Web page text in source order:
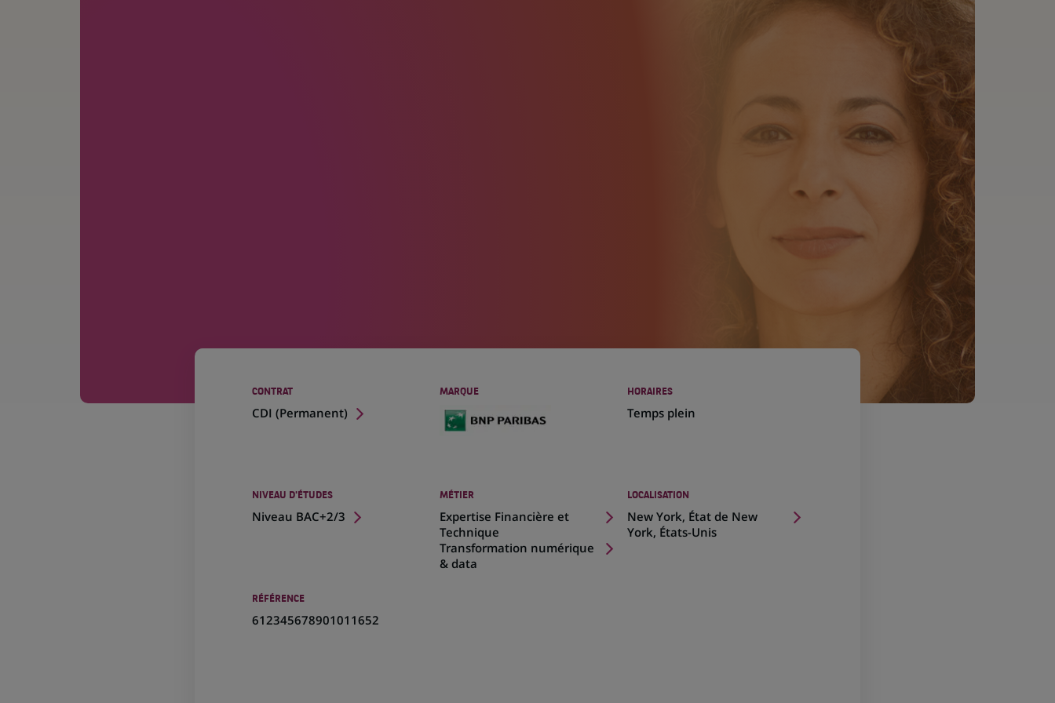
CONTRAT
CDI (Permanent)
MARQUE HORAIRES
Temps plein
NIVEAU D'ÉTUDES
Niveau BAC+2/3
MÉTIER
Expertise Financière et
Technique
Transformation numérique
& data
LOCALISATION
New York, État de New
York, États-Unis
(Ce
lien
RÉFÉRENCE
612345678901011652